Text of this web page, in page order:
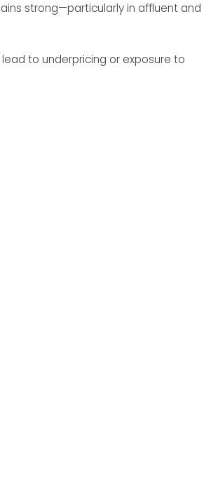
strong—particularly in affluent and
to underpricing or exposure to